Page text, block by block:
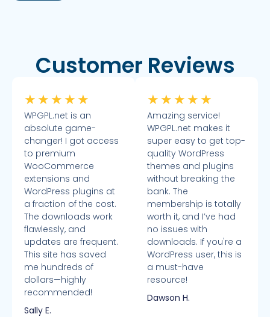
Customer Reviews
★ ★ ★ ★ ★
WPGPL.net is an
absolute game-
changer! I got access
to premium
WooCommerce
extensions and
WordPress plugins at
a fraction of the cost.
The downloads work
flawlessly, and
updates are frequent.
This site has saved
me hundreds of
dollars—highly
recommended!
Sally E.
★ ★ ★ ★ ★
Amazing service!
WPGPL.net makes it
super easy to get top-
quality WordPress
themes and plugins
without breaking the
bank. The
membership is totally
worth it, and I’ve had
no issues with
downloads. If you're a
WordPress user, this is
a must-have
resource!
Dawson H.